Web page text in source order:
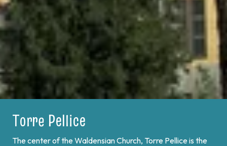
Torre Pellice
The center of the Waldensian Church, Torre Pellice is the
Bobbio Pellice
On the border of France and at the end of Val Pellice lies